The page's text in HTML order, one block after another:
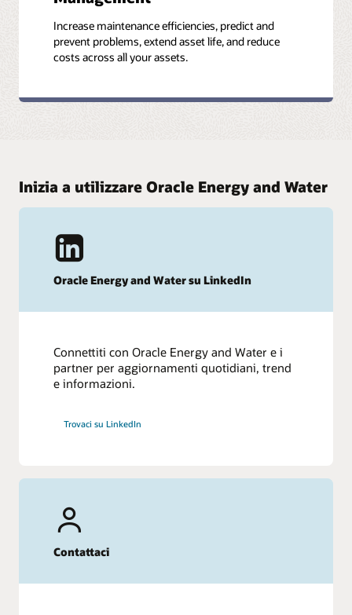
Increase maintenance efficiencies, predict and
prevent problems, extend asset life, and reduce
costs across all your assets.
Inizia a utilizzare Oracle Energy and Water
Oracle Energy and Water su LinkedIn
Connettiti con Oracle Energy and Water e i
partner per aggiornamenti quotidiani, trend
e informazioni.
Trovaci su LinkedIn
Contattaci